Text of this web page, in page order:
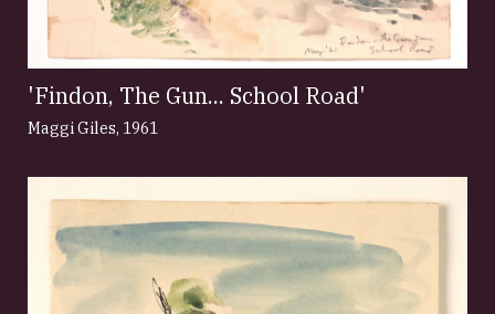
'Findon, The Gun... School Road'
Maggi Giles, 1961